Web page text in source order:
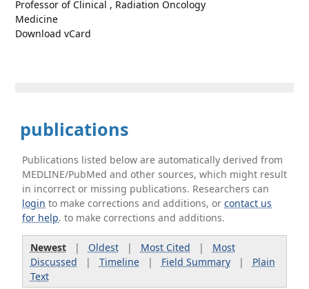
Professor of Clinical , Radiation Oncology
Medicine
Download vCard
publications
Publications listed below are automatically derived from
MEDLINE/PubMed and other sources, which might result
in incorrect or missing publications. Researchers can
login to make corrections and additions, orcontact us
for help. to make corrections and additions.
Newest| Oldest| Most Cited | Most
Discussed | Timeline| Field Summary| Plain
Text